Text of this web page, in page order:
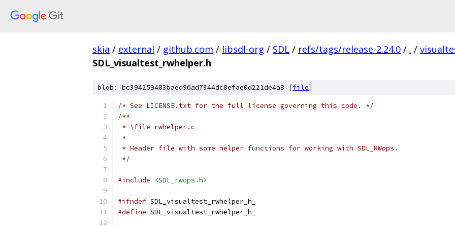
skia / external / github.com / libsdl-org / SDL / refs/tags/release-2.24.0 / . /
SDL_visualtest_rwhelper.h
blob: bc394259483baed96ad7344dc8efae0d221de4a8 [file]
/* See LICENSE.txt for the full license governing this code. */
/**
* \file rwhelper.c
*
* Header file with some helper functions for working with SDL_RWops.
*/
#include <SDL_rwops.h>
#ifndef SDL_visualtest_rwhelper_h_
#define SDL_visualtest_rwhelper_h_